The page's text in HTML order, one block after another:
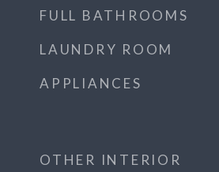
FULL BATHROOMS
LAUNDRY ROOM
APPLIANCES
OTHER INTERIOR